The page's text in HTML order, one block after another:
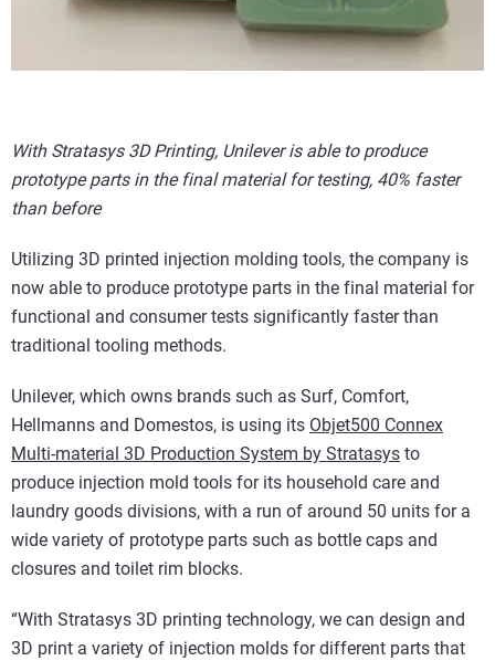
With Stratasys 3D Printing, Unilever is able to produce
prototype parts in the final material for testing, 40% faster
than before
Utilizing 3D printed injection molding tools, the company is
now able to produce prototype parts in the final material for
functional and consumer tests significantly faster than
traditional tooling methods.
Unilever, which owns brands such as Surf, Comfort,
Hellmanns and Domestos, is using its Objet500 Connex
Multi-material 3D Production System by Stratasys to
produce injection mold tools for its household care and
laundry goods divisions, with a run of around 50 units for a
wide variety of prototype parts such as bottle caps and
closures and toilet rim blocks.
“With Stratasys 3D printing technology, we can design and
3D print a variety of injection molds for different parts that